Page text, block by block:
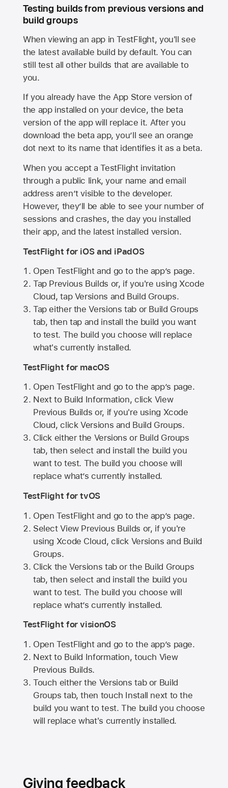
Testing builds from previous versions and
build groups
When viewing an app in TestFlight, you'll see
the latest available build by default. You can
still test all other builds that are available to
you.
If you already have theApp Store version of
the app installed on your device, the beta
version of the app will replace it. After you
download the beta app, you’ll see an orange
dot next to its name that identifies it as a beta.
When you accept a TestFlight invitation
through a public link, your name and email
address aren’t visible to the developer.
However, they’ll be able to see your number of
sessions and crashes, the day you installed
their app, and the latest installed version.
TestFlight for iOS and iPadOS
Open TestFlight and go to the app’s page.
Tap Previous Builds or, if you're using Xcode
Cloud, tap Versions and Build Groups.
Tap either the Versions tab or Build Groups
tab, then tap and install the build you want
to test. The build you choose will replace
what's currently installed.
TestFlight for macOS
Open TestFlight and go to the app’s page.
Next to Build Information, click View
Previous Builds or, if you're using Xcode
Cloud, click Versions and Build Groups.
Click either the Versions or Build Groups
tab, then select and install the build you
want to test. The build you choose will
replace what’s currently installed.
TestFlight for tvOS
Open TestFlight and go to the app’s page.
Select View Previous Builds or, if you're
using Xcode Cloud, click Versions and Build
Groups.
Click the Versions tab or the Build Groups
tab, then select and install the build you
want to test. The build you choose will
replace what’s currently installed.
TestFlight for visionOS
Open TestFlight and go to the app’s page.
Next to Build Information, touch View
Previous Builds.
Touch either the Versions tab or Build
Groups tab, then touch Install next to the
build you want to test. The build you choose
will replace what's currently installed.
Giving feedback